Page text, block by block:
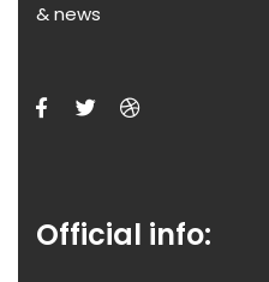
& news
Official info: